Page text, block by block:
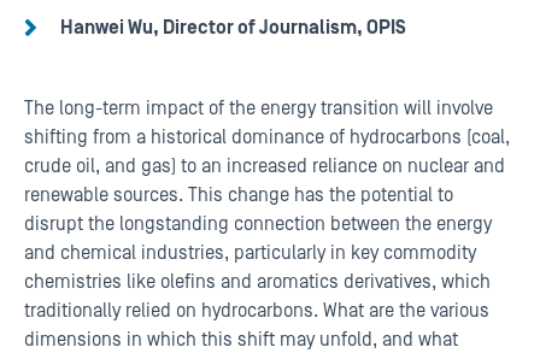
Hanwei Wu, Director of Journalism, OPIS
The long-term impact of the energy transition will involve
shifting from a historical dominance of hydrocarbons (coal,
crude oil, and gas) to an increased reliance on nuclear and
renewable sources. This change has the potential to
disrupt the longstanding connection between the energy
and chemical industries, particularly in key commodity
chemistries like olefins and aromatics derivatives, which
traditionally relied on hydrocarbons. What are the various
dimensions in which this shift may unfold, and what